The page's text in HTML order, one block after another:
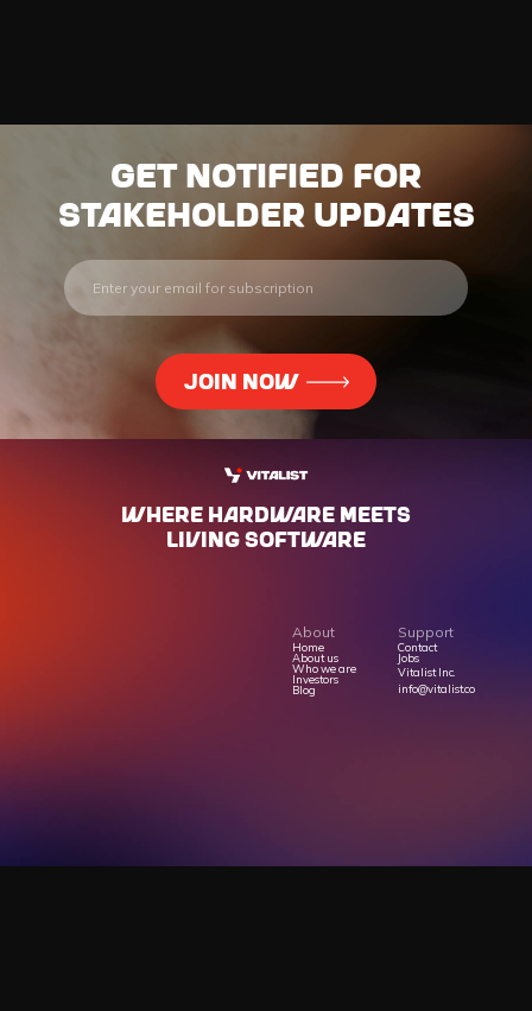
Get notified for
stakeholder updates
WHERE HARdWARE MEETS
LIVING SOFTWARE
About
Home
About us
Who we are
Investors
Blog
Support
Contact
Jobs
Vitalist Inc.
info@vitalist.co